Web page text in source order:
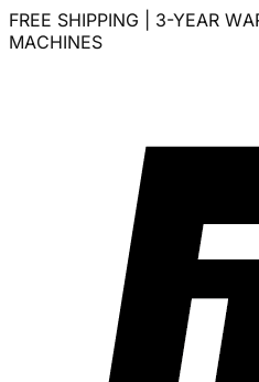
FREE SHIPPING | 3-YEAR
MACHINES